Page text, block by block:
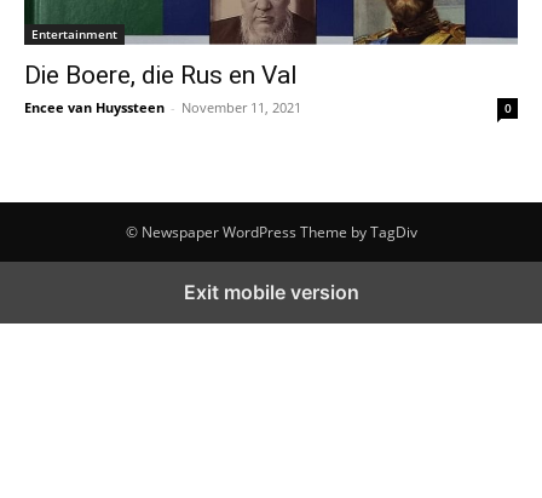
Entertainment
Die Boere, die Rus en Val
Encee van Huyssteen - November 11, 2021 0
© Newspaper WordPress Theme by TagDiv
Exit mobile version